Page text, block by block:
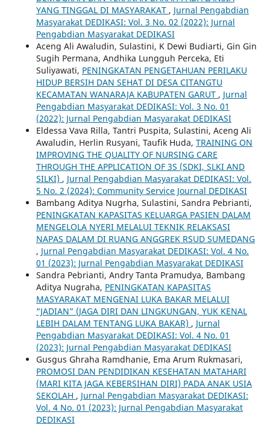
YANG TINGGAL DI MASYARAKAT , Jurnal Pengabdian
Masyarakat DEDIKASI: Vol. 3 No. 02 (2022): Jurnal
Pengabdian Masyarakat DEDIKASI
Aceng Ali Awaludin, Sulastini, K Dewi Budiarti, Gin Gin
Sugih Permana, Andhika Lungguh Perceka, Eti
Suliyawati, PENINGKATAN PENGETAHUAN PERILAKU
HIDUP BERSIH DAN SEHAT DI DESA CITANGTU
KECAMATAN WANARAJA KABUPATEN GARUT , Jurnal
Pengabdian Masyarakat DEDIKASI: Vol. 3 No. 01
(2022): Jurnal Pengabdian Masyarakat DEDIKASI
Eldessa Vava Rilla, Tantri Puspita, Sulastini, Aceng Ali
Awaludin, Herlin Rusyani, Taufik Huda, TRAINING ON
IMPROVING THE QUALITY OF NURSING CARE
THROUGH THE APPLICATION OF 3S (SDKI, SLKI AND
SILKI) , Jurnal Pengabdian Masyarakat DEDIKASI: Vol.
5 No. 2 (2024): Community Service Journal DEDIKASI
Bambang Aditya Nugrha, Sulastini, Sandra Pebrianti,
PENINGKATAN KAPASITAS KELUARGA PASIEN DALAM
MENGELOLA NYERI MELALUI TEKNIK RELAKSASI
NAPAS DALAM DI RUANG ANGGREK RSUD SUMEDANG
, Jurnal Pengabdian Masyarakat DEDIKASI: Vol. 4 No.
01 (2023): Jurnal Pengabdian Masyarakat DEDIKASI
Sandra Pebrianti, Andry Tanta Pramudya, Bambang
Aditya Nugraha, PENINGKATAN KAPASITAS
MASYARAKAT MENGENAI LUKA BAKAR MELALUI
“JADIAN” (JAGA DIRI DAN LINGKUNGAN, YUK KENAL
LEBIH DALAM TENTANG LUKA BAKAR) , Jurnal
Pengabdian Masyarakat DEDIKASI: Vol. 4 No. 01
(2023): Jurnal Pengabdian Masyarakat DEDIKASI
Gusgus Ghraha Ramdhanie, Ema Arum Rukmasari,
PROMOSI DAN PENDIDIKAN KESEHATAN MATAHARI
(MARI KITA JAGA KEBERSIHAN DIRI) PADA ANAK USIA
SEKOLAH , Jurnal Pengabdian Masyarakat DEDIKASI:
Vol. 4 No. 01 (2023): Jurnal Pengabdian Masyarakat
DEDIKASI